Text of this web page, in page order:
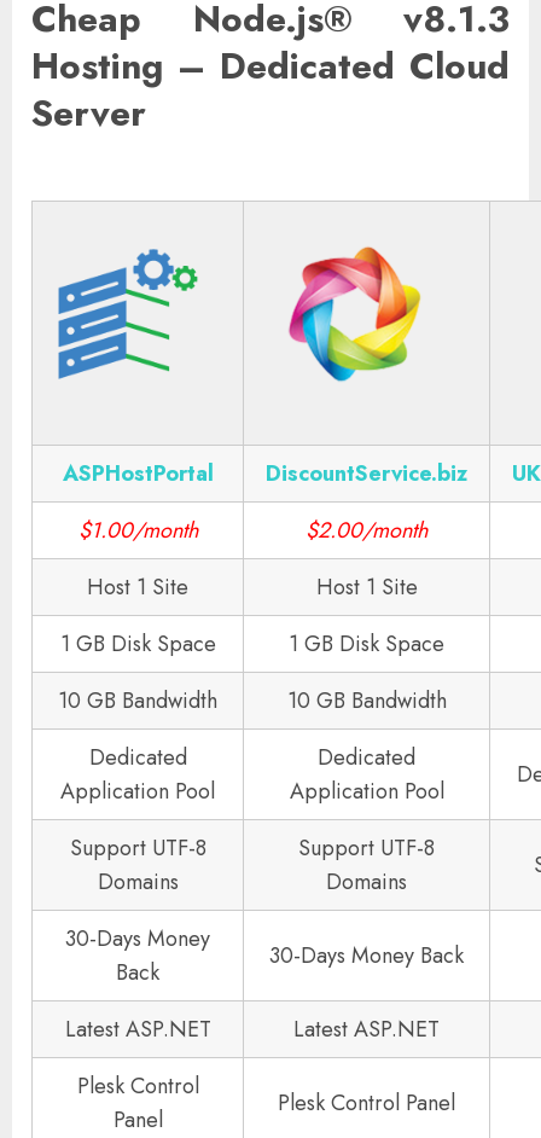
Cheap Node.js® v8.1.3
Hosting – Dedicated Cloud
Server
ASPHostPortal DiscountService.biz
$1.00/month
$2.00/month
Host 1 Site
Host 1 Site
1 GB Disk Space
1 GB Disk Space
10 GB Bandwidth
10 GB Bandwidth
Dedicated
Application Pool
Dedicated
Application Pool
Support UTF-8
Domains
Support UTF-8
Domains
30-Days Money
Back
30-Days Money Back
Latest ASP.NET
Latest ASP.NET
Plesk Control
Panel
Plesk Control Panel